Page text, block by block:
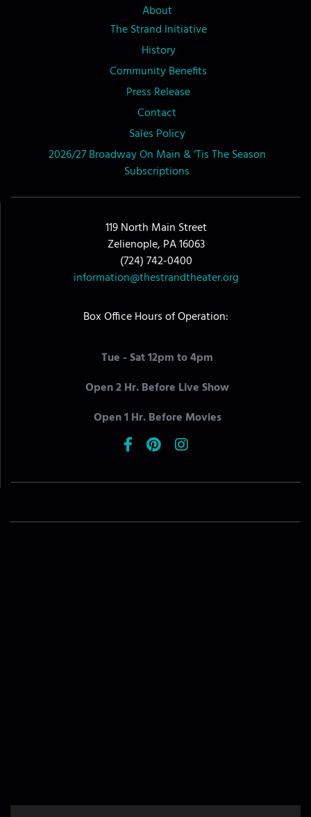
About
The Strand Initiative
History
Community Benefits
Press Release
Contact
Sales Policy
2026/27 Broadway On Main & ‘Tis The Season
Subscriptions
119 North Main Street
Zelienople, PA 16063
(724) 742-0400
information@thestrandtheater.org
Box Office Hours of Operation:
Tue - Sat 12pm to 4pm
Open 2 Hr. Before Live Show
Open 1 Hr. Before Movies